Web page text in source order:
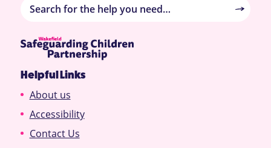
Helpful Links
About us
Accessibility
Contact Us